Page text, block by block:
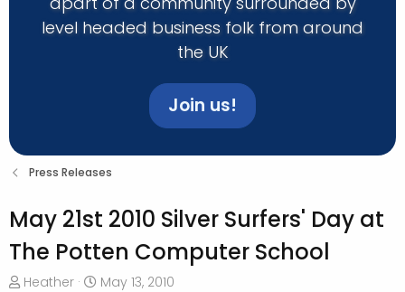
level headed business folk from around
the UK
Join us!
Press Releases
May 21st 2010 Silver Surfers' Day at
The Potten Computer School
T
Heather
S
May 13, 2010